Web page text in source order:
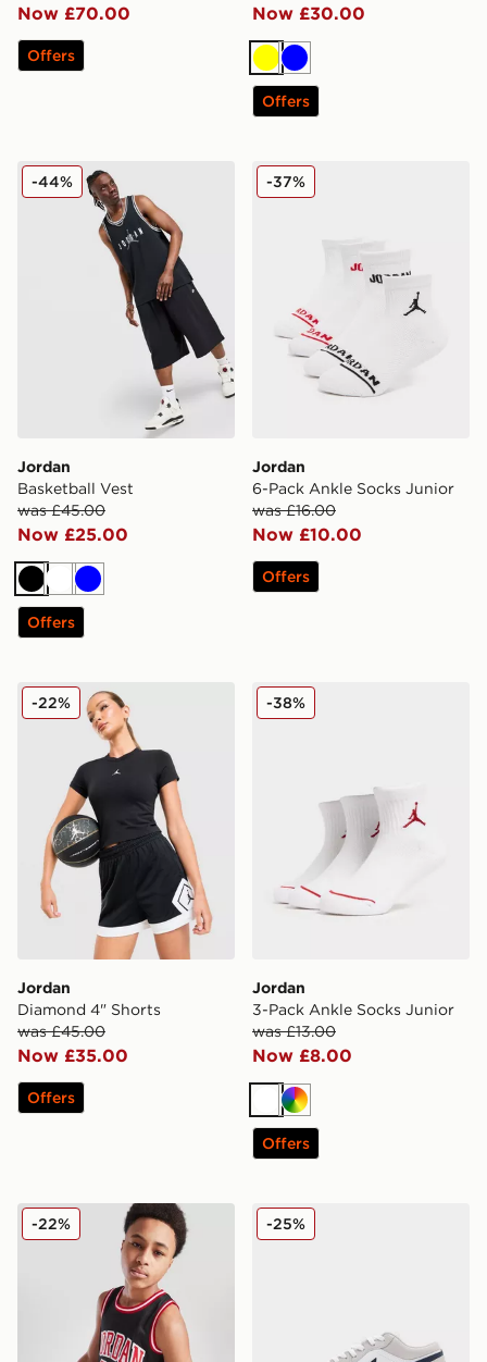
Now £70.00
Offers
Now £30.00
Yellow
Blue
Offers
Jordan Basketball Vest
Jordan
Basketball Vest
was £45.00
Now £25.00
-44%
BlackWhite
Blue
Offers
Jordan 6-Pack Ankle
Jordan
6-Pack Ankle Socks Junior
was £16.00
Now £10.00
-37%
Offers
Jordan Diamond 4" Shorts
Jordan
Diamond 4" Shorts
was £45.00
Now £35.00
-22%
Offers
Jordan 3-Pack Ankle
Jordan
3-Pack Ankle Socks Junior
was £13.00
Now £8.00
-38%
White
Multi
Offers
Jordan #23 Mesh Vest Junior
-22% Jordan Air 1 Low
-25%